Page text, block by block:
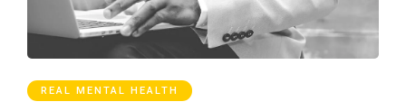
REAL MENTAL HEALTH